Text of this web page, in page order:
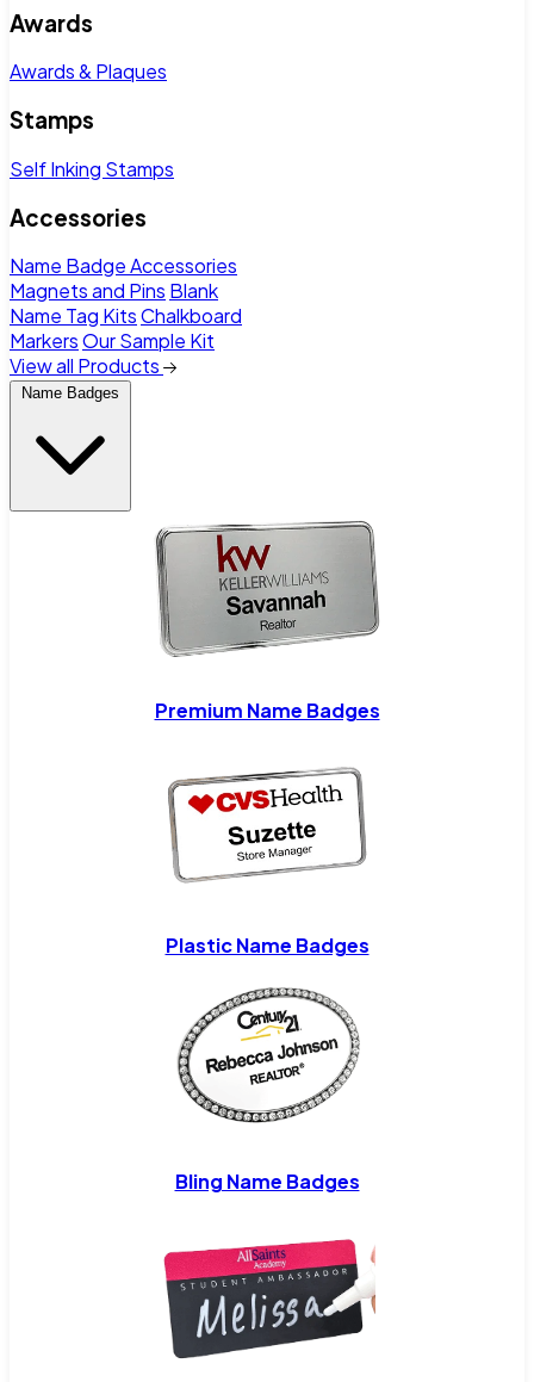
Awards
Awards & Plaques
Stamps
Self Inking Stamps
Accessories
Name Badge Accessories
Magnets and Pins Blank
Name Tag KitsChalkboard
MarkersOur Sample Kit
View all Products
Name Badges
Premium Name Badges
Plastic Name Badges
Bling Name Badges